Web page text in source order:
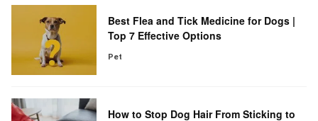
Best Flea and Tick Medicine for Dogs |
Top 7 Effective Options
Pet
How to Stop Dog Hair From Sticking to